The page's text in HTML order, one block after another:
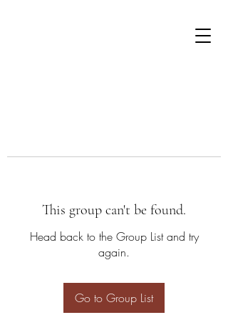
This group can't be found.
Head back to the Group List and try
again.
Go to Group List